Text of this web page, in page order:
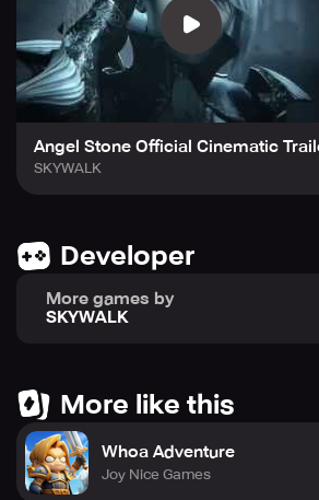
your weapons and armor as you
skills, and share epic loots with your
members in online dungeon crawler
With real-time online PVP Battles
right to your fingertips, Angel Stone
online MMO RPG games experience
Angel Stone offers marvelous 3D
stunning environment and upgrade
Join the Resistance today and enjoy
fight for survival alongside your Guild
raids. Angel Stone gives you the best
playing games experience on mobile.
includes English, Deutsch, Français,
Italiano, 한국어 (Korean), 日本語
Angel Stone Official Cinematic
SKYWALK
Developer
More games by
SKYWALK
More like this
Whoa Adventure
Joy Nice Games